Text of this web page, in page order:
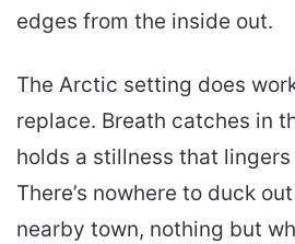
edges from the inside out.
The Arctic setting does
replace. Breath catches in
holds a stillness that
There’s nowhere to duck
nearby town, nothing but